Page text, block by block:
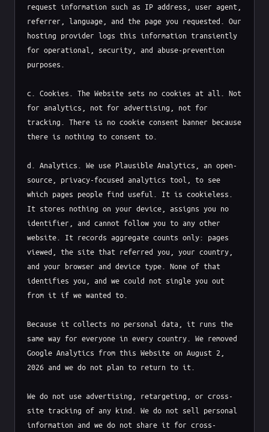
request information such as IP address, user agent,
referrer, language, and the page you requested. Our
hosting provider logs this information transiently
for operational, security, and abuse-prevention
purposes.
c. Cookies. The Website sets no cookies at all. Not
for analytics, not for advertising, not for
tracking. There is no cookie consent banner because
there is nothing to consent to.
d. Analytics. We use Plausible Analytics, an open-
source, privacy-focused analytics tool, to see
which pages people find useful. It is cookieless.
It stores nothing on your device, assigns you no
identifier, and cannot follow you to any other
website. It records aggregate counts only: pages
viewed, the site that referred you, your country,
and your browser and device type. None of that
identifies you, and we could not single you out
from it if we wanted to.
Because it collects no personal data, it runs the
same way for everyone in every country. We removed
Google Analytics from this Website on August 2,
2026 and we do not plan to return to it.
We do not use advertising, retargeting, or cross-
site tracking of any kind. We do not sell personal
information and we do not share it for cross-